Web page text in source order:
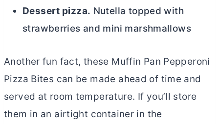
Dessert pizza. Nutella topped with
strawberries and mini marshmallows
Another fun fact, these Muffin Pan Pepperoni
Pizza Bites can be made ahead of time and
served at room temperature. If you’ll store
them in an airtight container in the